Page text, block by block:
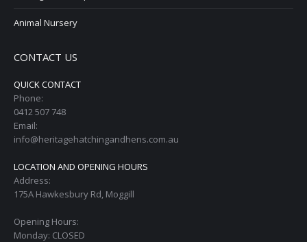
Animal Nursery
CONTACT US
QUICK CONTACT
Phone:
0412 507 748
Email:
info@heritagehatchingandhens.com.au
LOCATION AND OPENING HOURS
Address:
175A Hawkesbury Rd, Moggill
Opening Hours:
Monday: CLOSED